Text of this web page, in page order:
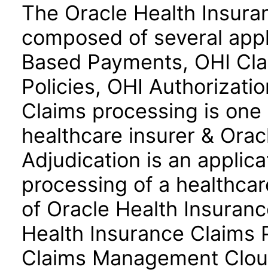
The Oracle Health
composed of several
Based Payments, OHI
Policies, OHI
Claims processing is
healthcare insurer &
Adjudication is an
processing of a
of Oracle Health
Health Insurance Claims
Claims Management